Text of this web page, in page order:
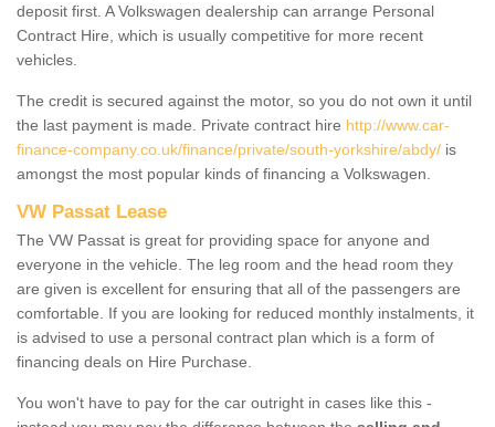
deposit first. A Volkswagen dealership can arrange Personal
Contract Hire, which is usually competitive for more recent
vehicles.
The credit is secured against the motor, so you do not own it until
the last payment is made. Private contract hire http://www.car-
finance-company.co.uk/finance/private/south-yorkshire/abdy/ is
amongst the most popular kinds of financing a Volkswagen.
VW Passat Lease
The VW Passat is great for providing space for anyone and
everyone in the vehicle. The leg room and the head room they
are given is excellent for ensuring that all of the passengers are
comfortable. If you are looking for reduced monthly instalments, it
is advised to use a personal contract plan which is a form of
financing deals on Hire Purchase.
You won't have to pay for the car outright in cases like this -